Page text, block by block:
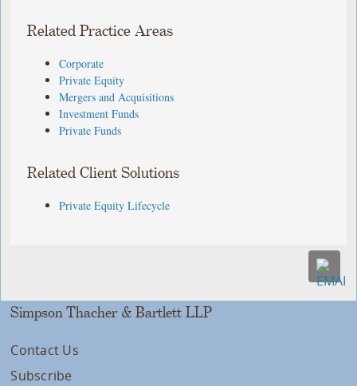
Related Practice Areas
Corporate
Private Equity
Mergers and Acquisitions
Investment Funds
Private Funds
Related Client Solutions
Private Equity Lifecycle
Simpson Thacher & Bartlett LLP
Contact Us
Subscribe